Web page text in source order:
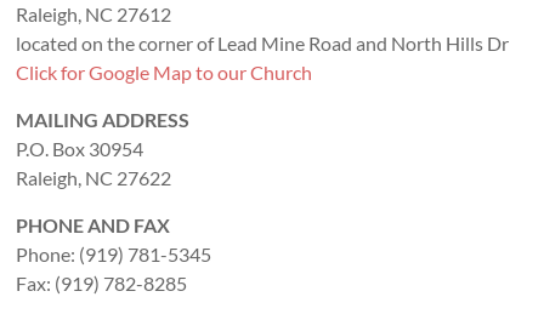
Raleigh, NC 27612
located on the corner of Lead Mine Road and North Hills Dr
Click for Google Map to our Church
MAILING ADDRESS
P.O. Box 30954
Raleigh, NC 27622
PHONE AND FAX
Phone: (919) 781-5345
Fax: (919) 782-8285